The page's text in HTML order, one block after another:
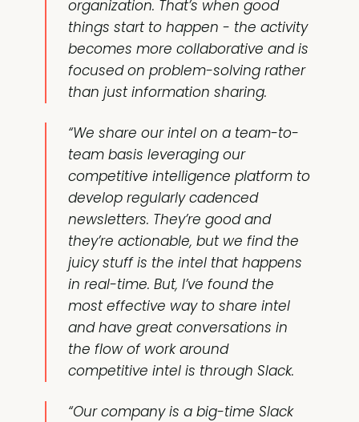
organization. That’s when good
things start to happen - the activity
becomes more collaborative and is
focused on problem-solving rather
than just information sharing.
“We share our intel on a team-to-
team basis leveraging our
competitive intelligence platform to
develop regularly cadenced
newsletters. They’re good and
they’re actionable, but we find the
juicy stuff is the intel that happens
in real-time. But, I’ve found the
most effective way to share intel
and have great conversations in
the flow of work around
competitive intel is through Slack.
“Our company is a big-time Slack